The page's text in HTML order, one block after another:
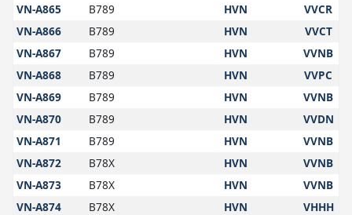
VN-A865
B789 HVN
VVCR
VN-A866
B789 HVN
VVCT
VN-A867
B789 HVN
VVNB
VN-A868
B789 HVN
VVPC
VN-A869
B789 HVN
VVNB
VN-A870
B789 HVN
VVDN
VN-A871
B789 HVN
VVNB
VN-A872
B78X HVN
VVNB
VN-A873
B78X HVN
VVNB
VN-A874
B78X HVN
VHHH